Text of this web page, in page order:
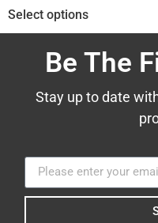
Select options
Be The
Stay up to date